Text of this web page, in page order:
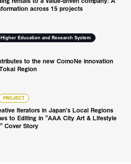
across 15 projects
Education and Research System
to the new ComoNe innovation
Region
new ComoNe innovation
PROJECT
Iterators in Japan’s Local Regions
to Editing in "AAA City Art & Lifestyle
Cover Story
in Japan’s Local Regions